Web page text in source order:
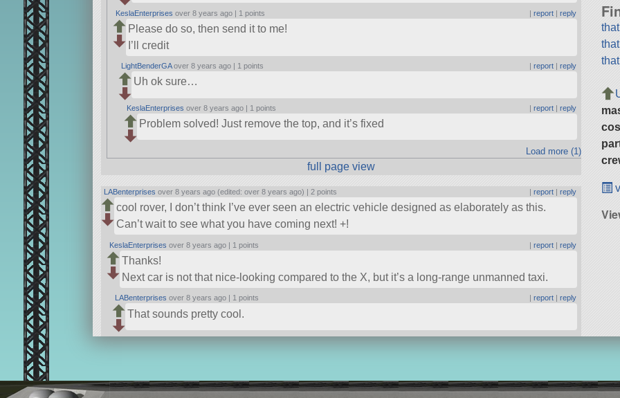
KeslaEnterprises over 8 years ago | 1 points |report |reply
Please do so, then send it to me!
I’ll credit
LightBenderGAover 8 years ago | 1 points |report |reply
Uh ok sure…
KeslaEnterprises over 8 years ago | 1 points |report |reply
Problem solved! Just remove the top, and it’s fixed
Load more (1)
full page view
LABenterprises over 8 years ago (edited: over 8 years ago) | 2 points |report |reply
cool rover, I don’t think I’ve ever seen an electric vehicle designed as elaborately as this.
Can’t wait to see what you have coming next! +!
KeslaEnterprises over 8 years ago | 1 points |report |reply
Thanks!
Next car is not that nice-looking compared to the X, but it’s a long-range unmanned taxi.
LABenterprises over 8 years ago | 1 points |report |reply
That sounds pretty cool.